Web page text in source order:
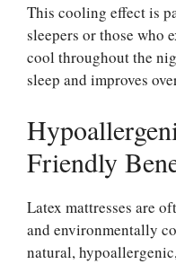
This cooling effect is
sleepers or those who
cool throughout the
sleep and improves
Friendly
Latex mattresses are
and environmentally
natural,